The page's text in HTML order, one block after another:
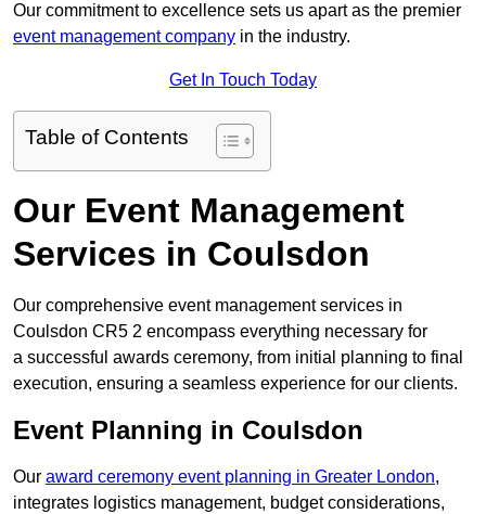
Our commitment to excellence sets us apart as the premier
event management company in the industry.
Get In Touch Today
Table of Contents
Our Event Management
Services in Coulsdon
Our comprehensive event management services in
Coulsdon CR5 2 encompass everything necessary for
a successful awards ceremony, from initial planning to final
execution, ensuring a seamless experience for our clients.
Event Planning in Coulsdon
Our award ceremony event planning in Greater London,
integrates logistics management, budget considerations,